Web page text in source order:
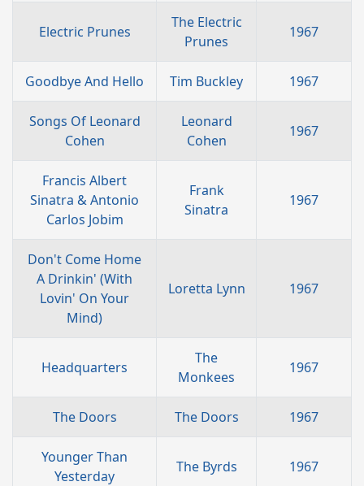
Electric Prunes
The Electric
Prunes
1967
Goodbye And Hello Tim Buckley 1967
Songs Of Leonard
Cohen
Leonard
Cohen
1967
Francis Albert
Sinatra & Antonio
Carlos Jobim
Frank
Sinatra
1967
Don't Come Home
A Drinkin' (With
Lovin' On Your
Mind)
Loretta Lynn 1967
Headquarters
The
Monkees
1967
The Doors The Doors 1967
Younger Than
Yesterday
The Byrds 1967